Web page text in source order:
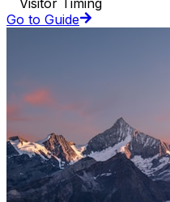
Visitor Timing
Go to Guide